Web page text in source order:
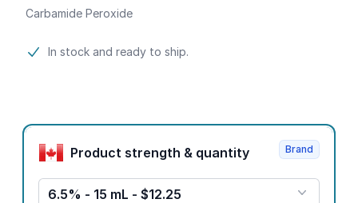
Carbamide Peroxide
Product information
In stock and ready to ship.
Product options
Product strength & quantity
6.5% - 15 mL - $12.25
Brand